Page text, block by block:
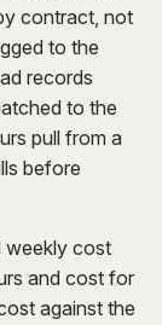
contract, not
to the
records
to the
pull from a
before
weekly cost
and cost for
against the